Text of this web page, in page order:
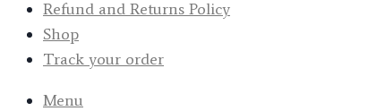
Refund and Returns Policy
Shop
Track your order
Menu